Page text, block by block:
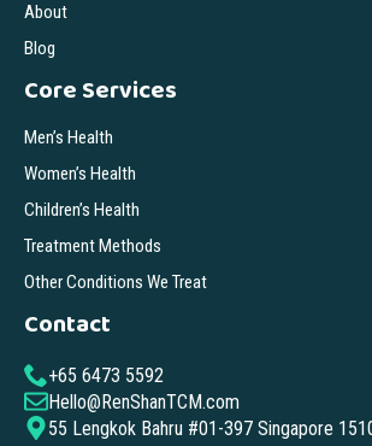
About
Blog
Core Services
Men’s Health
Women’s Health
Children’s Health
Treatment Methods
Other Conditions We Treat
Contact
+65 6473 5592
Hello@RenShanTCM.com
55 Lengkok Bahru #01-397 Singapore